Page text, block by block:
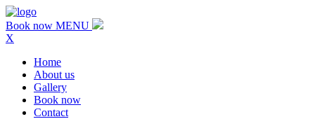
Book now MENU
X
Home
About us
Gallery
Book now
Contact